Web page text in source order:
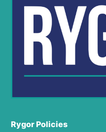
Rygor Policies